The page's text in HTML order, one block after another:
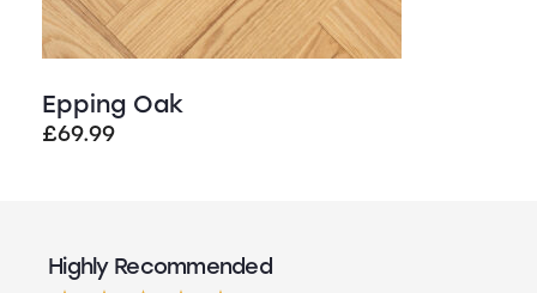
Epping Oak
£69.99
Highly Recommended